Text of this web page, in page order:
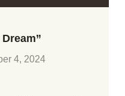
4, 2024